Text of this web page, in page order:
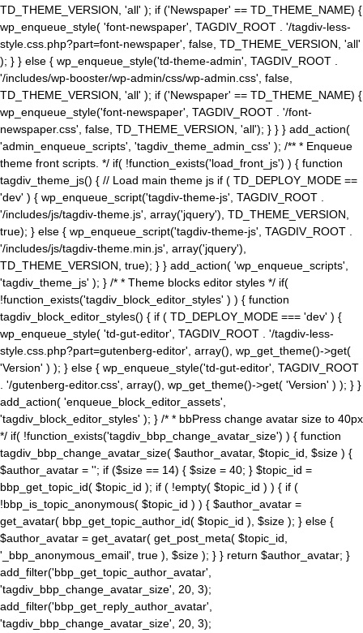
TD_THEME_VERSION, 'all' ); if ('Newspaper' == TD_THEME_NAME) {
wp_enqueue_style( 'font-newspaper', TAGDIV_ROOT . '/tagdiv-less-
style.css.php?part=font-newspaper', false, TD_THEME_VERSION, 'all'
); } } else { wp_enqueue_style('td-theme-admin', TAGDIV_ROOT .
'/includes/wp-booster/wp-admin/css/wp-admin.css', false,
TD_THEME_VERSION, 'all' ); if ('Newspaper' == TD_THEME_NAME) {
wp_enqueue_style('font-newspaper', TAGDIV_ROOT . '/font-
newspaper.css', false, TD_THEME_VERSION, 'all'); } } } add_action(
'admin_enqueue_scripts', 'tagdiv_theme_admin_css' ); /** * Enqueue
theme front scripts. */ if( !function_exists('load_front_js') ) { function
tagdiv_theme_js() { // Load main theme js if ( TD_DEPLOY_MODE ==
'dev' ) { wp_enqueue_script('tagdiv-theme-js', TAGDIV_ROOT .
'/includes/js/tagdiv-theme.js', array('jquery'), TD_THEME_VERSION,
true); } else { wp_enqueue_script('tagdiv-theme-js', TAGDIV_ROOT .
'/includes/js/tagdiv-theme.min.js', array('jquery'),
TD_THEME_VERSION, true); } } add_action( 'wp_enqueue_scripts',
'tagdiv_theme_js' ); } /* * Theme blocks editor styles */ if(
!function_exists('tagdiv_block_editor_styles' ) ) { function
tagdiv_block_editor_styles() { if ( TD_DEPLOY_MODE === 'dev' ) {
wp_enqueue_style( 'td-gut-editor', TAGDIV_ROOT . '/tagdiv-less-
style.css.php?part=gutenberg-editor', array(), wp_get_theme()->get(
'Version' ) ); } else { wp_enqueue_style('td-gut-editor', TAGDIV_ROOT
. '/gutenberg-editor.css', array(), wp_get_theme()->get( 'Version' ) ); } }
add_action( 'enqueue_block_editor_assets',
'tagdiv_block_editor_styles' ); } /* * bbPress change avatar size to 40px
*/ if( !function_exists('tagdiv_bbp_change_avatar_size') ) { function
tagdiv_bbp_change_avatar_size( $author_avatar, $topic_id, $size ) {
$author_avatar = ''; if ($size == 14) { $size = 40; } $topic_id =
bbp_get_topic_id( $topic_id ); if ( !empty( $topic_id ) ) { if (
!bbp_is_topic_anonymous( $topic_id ) ) { $author_avatar =
get_avatar( bbp_get_topic_author_id( $topic_id ), $size ); } else {
$author_avatar = get_avatar( get_post_meta( $topic_id,
'_bbp_anonymous_email', true ), $size ); } } return $author_avatar; }
add_filter('bbp_get_topic_author_avatar',
'tagdiv_bbp_change_avatar_size', 20, 3);
add_filter('bbp_get_reply_author_avatar',
'tagdiv_bbp_change_avatar_size', 20, 3);